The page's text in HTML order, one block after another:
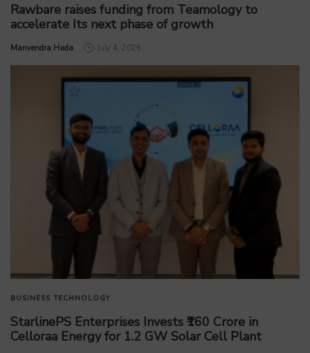
Rawbare raises funding from Teamology to
accelerate Its next phase of growth
by
Manvendra Hada July 4, 2026
BUSINESS TECHNOLOGY
StarlinePS Enterprises Invests ₹160 Crore in
Celloraa Energy for 1.2 GW Solar Cell Plant